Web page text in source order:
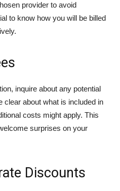
provider to avoid
to know how you will be billed
inquire about any potential
clear about what is included in
costs might apply. This
surprises on your
Discounts